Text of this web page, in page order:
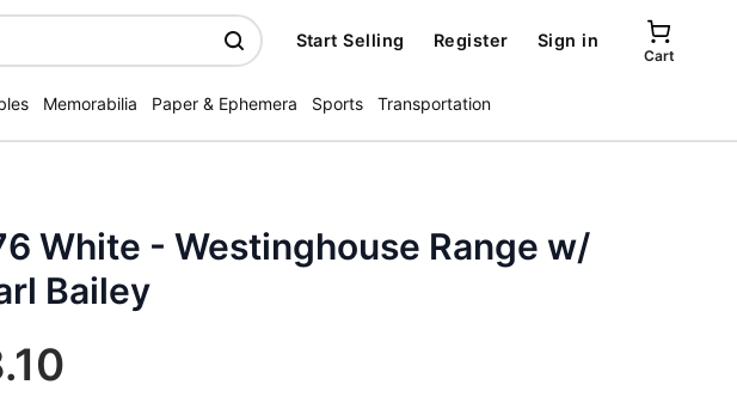
Start Selling Register Sign in
Cart
Memorabilia Paper & Ephemera Sports Transportation
White - Westinghouse Range w/
Bailey